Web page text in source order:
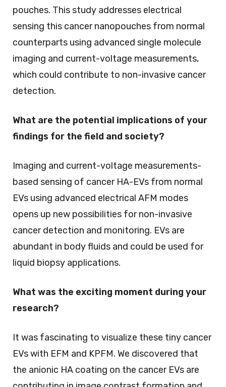
pouches. This study addresses electrical
sensing this cancer nanopouches from normal
counterparts using advanced single molecule
imaging and current-voltage measurements,
which could contribute to non-invasive cancer
detection.
What are the potential implications of your
findings for the field and society?
Imaging and current-voltage measurements-
based sensing of cancer HA-EVs from normal
EVs using advanced electrical AFM modes
opens up new possibilities for non-invasive
cancer detection and monitoring. EVs are
abundant in body fluids and could be used for
liquid biopsy applications.
What was the exciting moment during your
research?
It was fascinating to visualize these tiny cancer
EVs with EFM and KPFM. We discovered that
the anionic HA coating on the cancer EVs are